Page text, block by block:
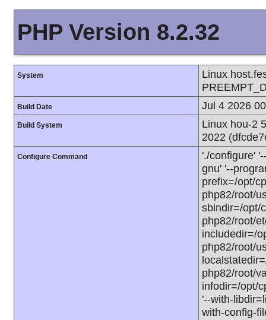
PHP Version 8.2.32
System
Linux
Build Date Jul 4 2026
Build System
Linux hou-2
2022
Configure Command
'./configure'
gnu' '--
prefix=/opt/
php82/root/
sbindir=/opt/
php82/root/
includedir=/
php82/root/
php82/root/
infodir=/opt/
'--with-
with-config-